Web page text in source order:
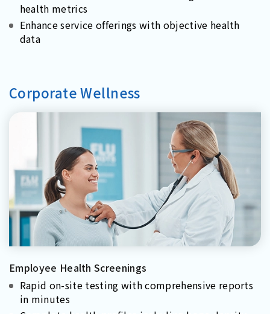
health metrics
Enhance service offerings with objective health
data
Corporate Wellness
Employee Health Screenings
Rapid on-site testing with comprehensive reports
in minutes